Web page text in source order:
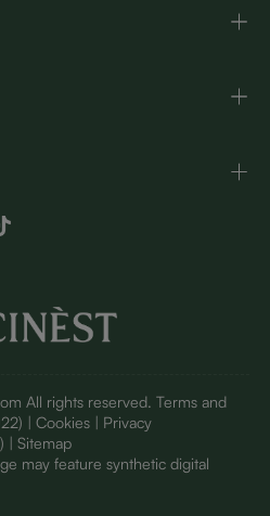
All rights reserved. Terms and
| Cookies | Privacy
| Sitemap
may feature synthetic digital